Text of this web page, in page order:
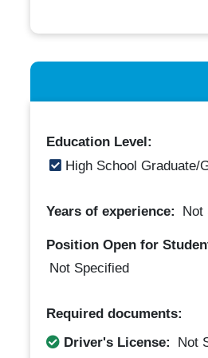
Education Level:
High School Graduate/
Years of experience: Not
Position Open for
Not Specified
Required documents:
Driver's License:
Not